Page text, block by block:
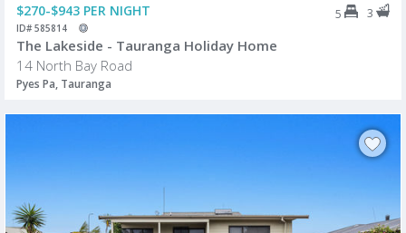
$270-$943 PER NIGHT 5 3
ID# 585814
The Lakeside - Tauranga Holiday Home
14 North Bay Road
Pyes Pa, Tauranga